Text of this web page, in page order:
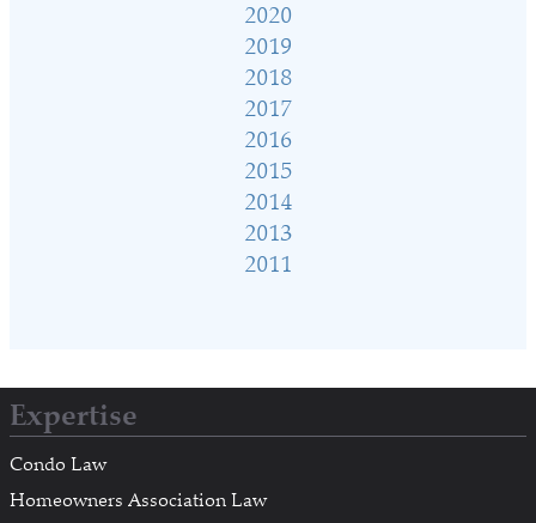
2020
2019
2018
2017
2016
2015
2014
2013
2011
Expertise
Condo Law
Homeowners Association Law